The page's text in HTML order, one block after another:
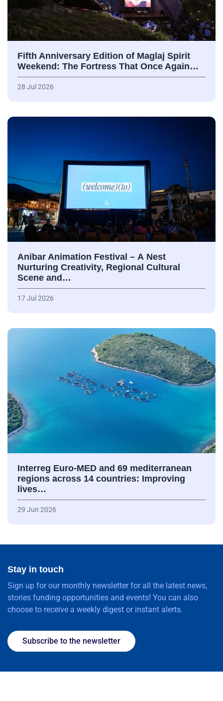
Fifth Anniversary Edition of Maglaj Spirit
Weekend: The Fortress That Once Again…
28 Jul 2026
Anibar Animation Festival – А Nest
Nurturing Creativity, Regional Cultural
Scene and…
17 Jul 2026
Interreg Euro-MED and 69 mediterranean
regions across 14 countries: Improving
lives…
29 Jun 2026
Stay in touch
Sign up for our monthly newsletter for all the latest news,
stories funding opportunities and events! You can also
choose to receive a weekly digest or instant alerts.
Subscribe to the newsletter